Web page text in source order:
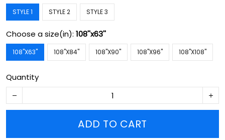
STYLE 1 STYLE 2 STYLE 3
Choose a size(in): 108''x63''
108''X63'' 108''X84'' 108''X90'' 108''X96'' 108''X108''
Quantity
ADD TO CART